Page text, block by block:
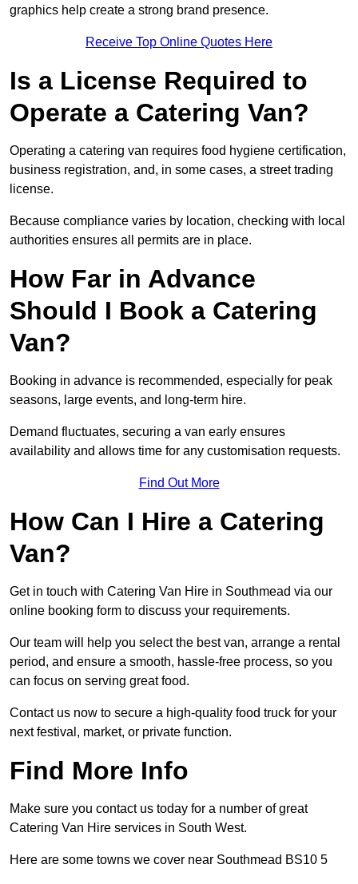
graphics help create a strong brand presence.
Receive Top Online Quotes Here
Is a License Required to
Operate a Catering Van?
Operating a catering van requires food hygiene certification,
business registration, and, in some cases, a street trading
license.
Because compliance varies by location, checking with local
authorities ensures all permits are in place.
How Far in Advance
Should I Book a Catering
Van?
Booking in advance is recommended, especially for peak
seasons, large events, and long-term hire.
Demand fluctuates, securing a van early ensures
availability and allows time for any customisation requests.
Find Out More
How Can I Hire a Catering
Van?
Get in touch with Catering Van Hire in Southmead via our
online booking form to discuss your requirements.
Our team will help you select the best van, arrange a rental
period, and ensure a smooth, hassle-free process, so you
can focus on serving great food.
Contact us now to secure a high-quality food truck for your
next festival, market, or private function.
Find More Info
Make sure you contact us today for a number of great
Catering Van Hire services in South West.
Here are some towns we cover near Southmead BS10 5